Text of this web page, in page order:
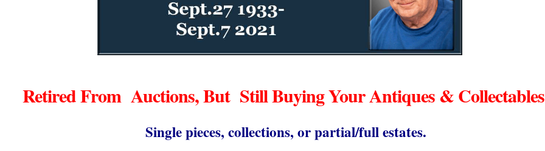
Retired From Auctions, But Still Buying Your Antiques &
Single pieces, collections, or partial/full estates.